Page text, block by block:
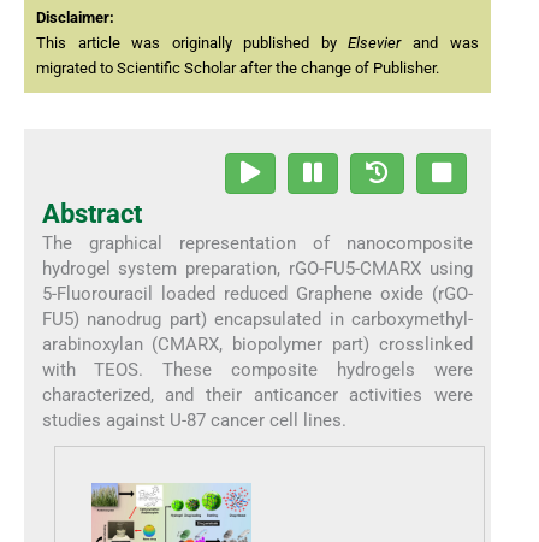
Disclaimer:
This article was originally published byElsevierand was
migrated to Scientific Scholar after the change of Publisher.
Abstract
The graphical representation of nanocomposite
hydrogel system preparation, rGO-FU5-CMARX using
5-Fluorouracil loaded reduced Graphene oxide (rGO-
FU5) nanodrug part) encapsulated in carboxymethyl-
arabinoxylan (CMARX, biopolymer part) crosslinked
with TEOS. These composite hydrogels were
characterized, and their anticancer activities were
studies against U-87 cancer cell lines.